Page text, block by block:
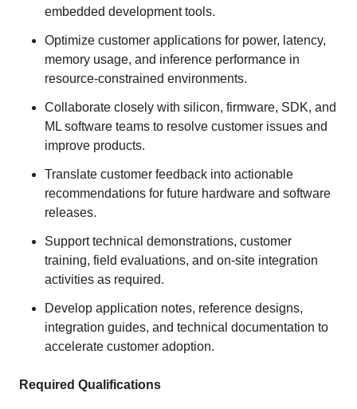
embedded development tools.
Optimize customer applications for power, latency,
memory usage, and inference performance in
resource-constrained environments.
Collaborate closely with silicon, firmware, SDK, and
ML software teams to resolve customer issues and
improve products.
Translate customer feedback into actionable
recommendations for future hardware and software
releases.
Support technical demonstrations, customer
training, field evaluations, and on-site integration
activities as required.
Develop application notes, reference designs,
integration guides, and technical documentation to
accelerate customer adoption.
Required Qualifications